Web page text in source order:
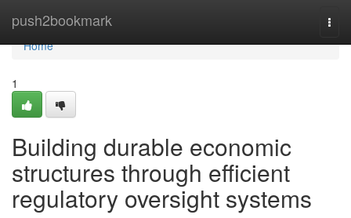
push2bookmark
Home
Home
1
Building durable economic
structures through efficient
regulatory oversight systems